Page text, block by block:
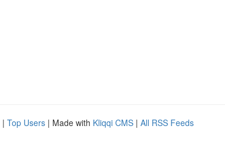
| Top Users | Made with Kliqqi CMS | All RSS Feeds